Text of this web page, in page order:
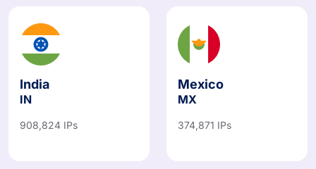
India
IN
908,824 IPs
Mexico
MX
374,871 IPs